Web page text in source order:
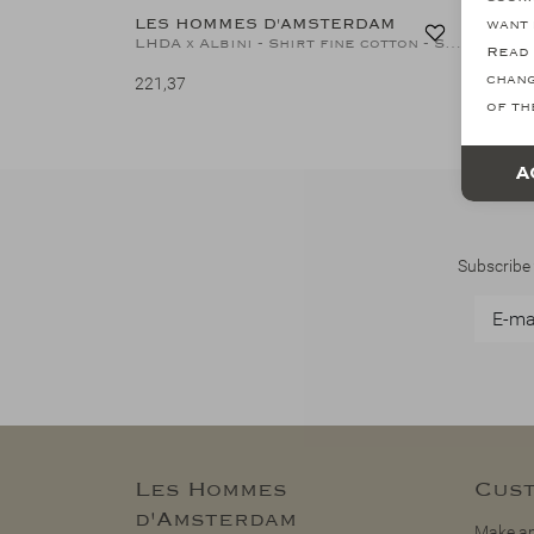
LES HOMMES D'AMSTERDAM
LHDA x Albini - Shirt fine cotton - Stripes L.blue
221,37
LES
221,37
Les Hommes
d'Amsterdam
want
of